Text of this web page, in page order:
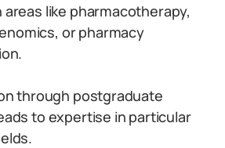
areas like pharmacotherapy,
or pharmacy
through postgraduate
to expertise in particular